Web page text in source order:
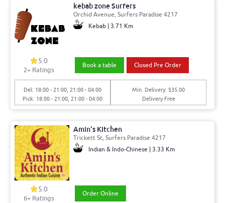
kebab zone Surfers
Orchid Avenue, Surfers Paradise 4217
Kebab | 3.71 Km
5.0
2+ Ratings
Book a table Closed Pre Order
Del: 18:00 - 21:00, 21:00 - 04:00
Pick: 18:00 - 21:00, 21:00 - 04:00
Min. Delivery: $35.00
Delivery Free
Amin's Kitchen
Trickett St, Surfers Paradise 4217
Indian & Indo-Chinese | 3.33 Km
5.0
6+ Ratings
Order Online